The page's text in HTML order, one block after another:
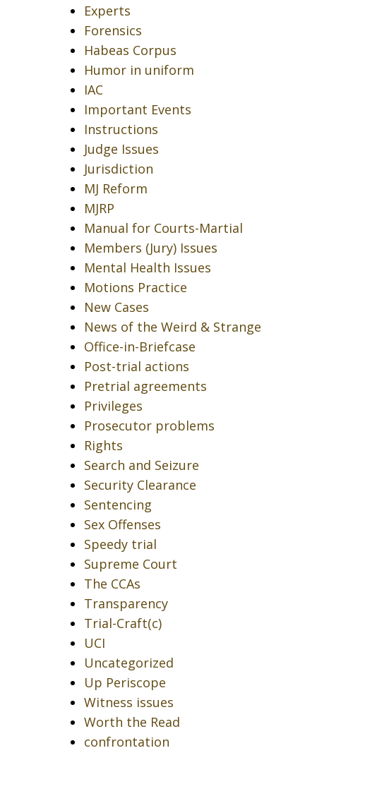
Experts
Forensics
Habeas Corpus
Humor in uniform
IAC
Important Events
Instructions
Judge Issues
Jurisdiction
MJ Reform
MJRP
Manual for Courts-Martial
Members (Jury) Issues
Mental Health Issues
Motions Practice
New Cases
News of the Weird & Strange
Office-in-Briefcase
Post-trial actions
Pretrial agreements
Privileges
Prosecutor problems
Rights
Search and Seizure
Security Clearance
Sentencing
Sex Offenses
Speedy trial
Supreme Court
The CCAs
Transparency
Trial-Craft(c)
UCI
Uncategorized
Up Periscope
Witness issues
Worth the Read
confrontation